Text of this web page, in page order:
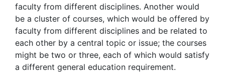
faculty from different disciplines. Another would
be a cluster of courses, which would be offered by
faculty from different disciplines and be related to
each other by a central topic or issue; the courses
might be two or three, each of which would satisfy
a different general education requirement.